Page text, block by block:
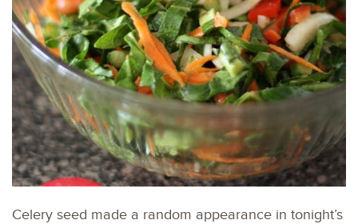
Celery seed made a random appearance in tonight’s